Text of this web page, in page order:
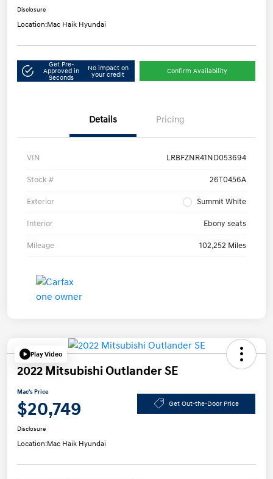
Disclosure
Location:Mac Haik Hyundai
Get Pre-
Approved in
Seconds
No impact on
your credit
Confirm Availability
Details Pricing
VIN LRBFZNR41ND053694
Stock # 26T0456A
Exterior Summit White
Interior Ebony seats
Mileage 102,252 Miles
Play Video
2022 Mitsubishi Outlander SE
Mac's Price
$20,749 Get Out-the-Door Price
Disclosure
Location:Mac Haik Hyundai